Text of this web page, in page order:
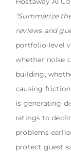
"Summarize
reviews and
portfolio-level
whether noise
building,
causing
is generating
ratings to
problems
protect guest